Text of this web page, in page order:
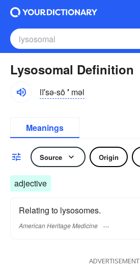
Lysosomal Definition
lī′sə-sō′ məl
Meanings
Source Origin
adjective
Relating to lysosomes.
American Heritage Medicine
ADVERTISEMENT